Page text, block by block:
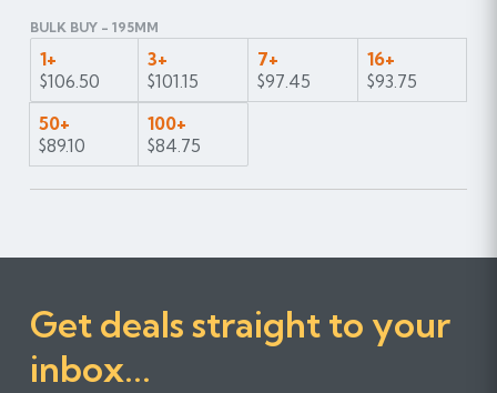
BULK BUY - 195MM
1+
$106.50
3+
$101.15
7+
$97.45
16+
$93.75
50+
$89.10
100+
$84.75
Get deals straight to your
inbox...